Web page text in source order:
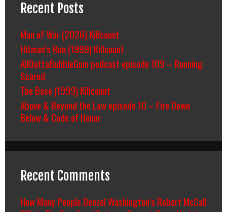
Recent Posts
Man of War (2026) Killcount
Hitman’s Run (1999) Killcount
AllOuttaBubbleGum podcast episode 109 – Running
Scared
The Base (1999) Killcount
Above & Beyond the Law episode 10 – Fire Down
Below & Code of Honor
Recent Comments
How Many People Denzel Washington’s Robert McCall